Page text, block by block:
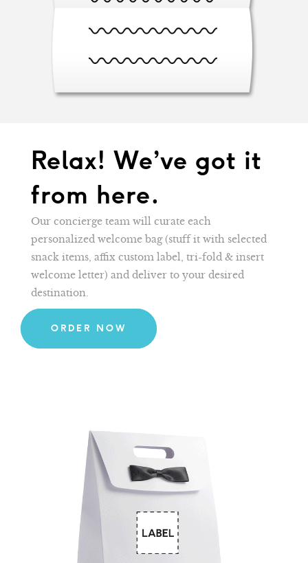
Relax! We’ve got it
from here.
Our concierge team will curate each
personalized welcome bag (stuff it with selected
snack items, affix custom label, tri-fold & insert
welcome letter) and deliver to your desired
destination.
ORDER NOW